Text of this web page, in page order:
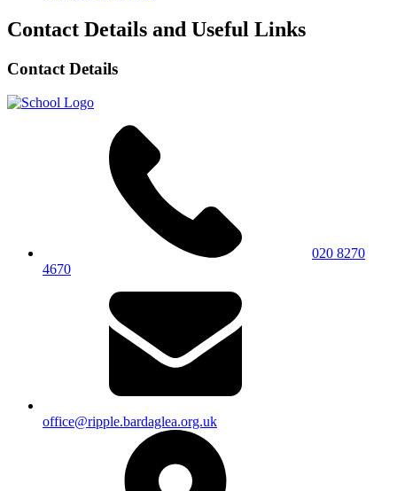
Contact Details and Useful Links
Contact Details
020 8270
4670
office@ripple.bardaglea.org.uk